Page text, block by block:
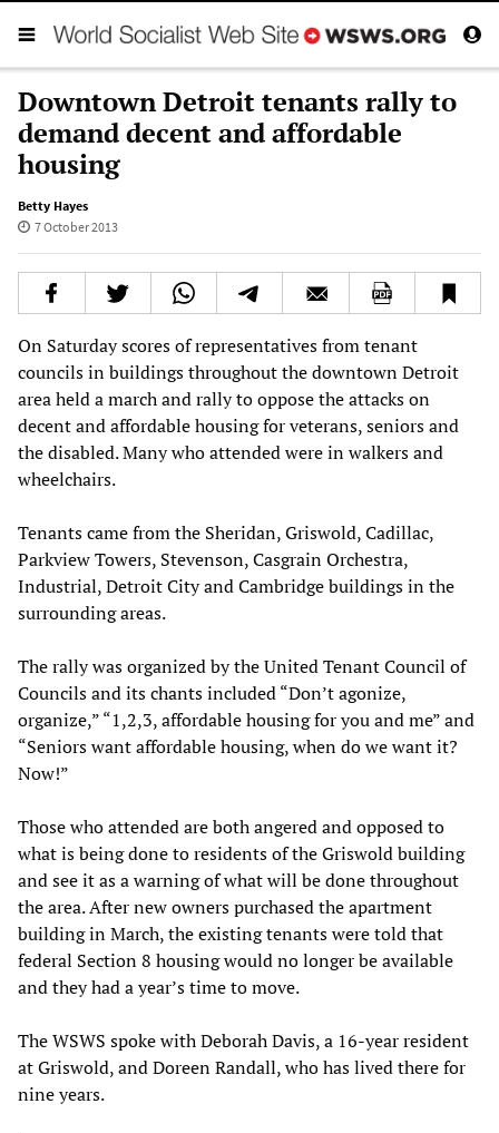
Downtown Detroit tenants rally to
demand decent and affordable
housing
Betty Hayes
7 October 2013
On Saturday scores of representatives from tenant
councils in buildings throughout the downtown Detroit
area held a march and rally to oppose the attacks on
decent and affordable housing for veterans, seniors and
the disabled. Many who attended were in walkers and
wheelchairs.
Tenants came from the Sheridan, Griswold, Cadillac,
Parkview Towers, Stevenson, Casgrain Orchestra,
Industrial, Detroit City and Cambridge buildings in the
surrounding areas.
The rally was organized by the United Tenant Council of
Councils and its chants included “Don’t agonize,
organize,” “1,2,3, affordable housing for you and me” and
“Seniors want affordable housing, when do we want it?
Now!”
Those who attended are both angered and opposed to
what is being done to residents of the Griswold building
and see it as a warning of what will be done throughout
the area. After new owners purchased the apartment
building in March, the existing tenants were told that
federal Section 8 housing would no longer be available
and they had a year’s time to move.
The WSWS spoke with Deborah Davis, a 16-year resident
at Griswold, and Doreen Randall, who has lived there for
nine years.